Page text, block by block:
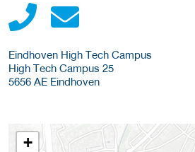
Eindhoven High Tech Campus
High Tech Campus 25
5656 AE Eindhoven
+